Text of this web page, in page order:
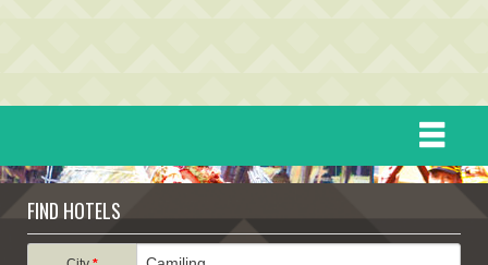
DESTINATIONS
FIND HOTELS